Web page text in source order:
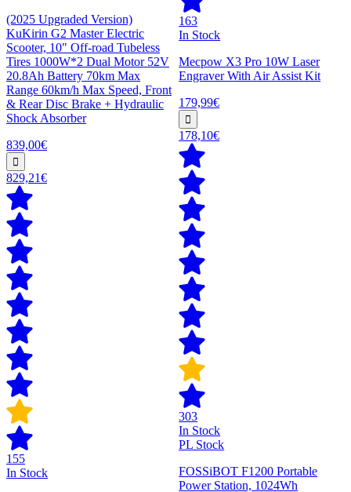
(2025 Upgraded Version)
KuKirin G2 Master Electric
Scooter, 10" Off-road Tubeless
Tires 1000W*2 Dual Motor 52V
20.8Ah Battery 70km Max
Range 60km/h Max Speed, Front
& Rear Disc Brake + Hydraulic
Shock Absorber
839,00€
829,21€
155
In Stock
163
In Stock
Mecpow X3 Pro 10W Laser
Engraver With Air Assist Kit
179,99€
178,10€
303
In Stock
PL Stock
FOSSiBOT F1200 Portable
Power Station, 1024Wh